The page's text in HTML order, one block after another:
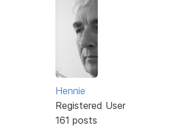
Hennie
Registered User
161 posts